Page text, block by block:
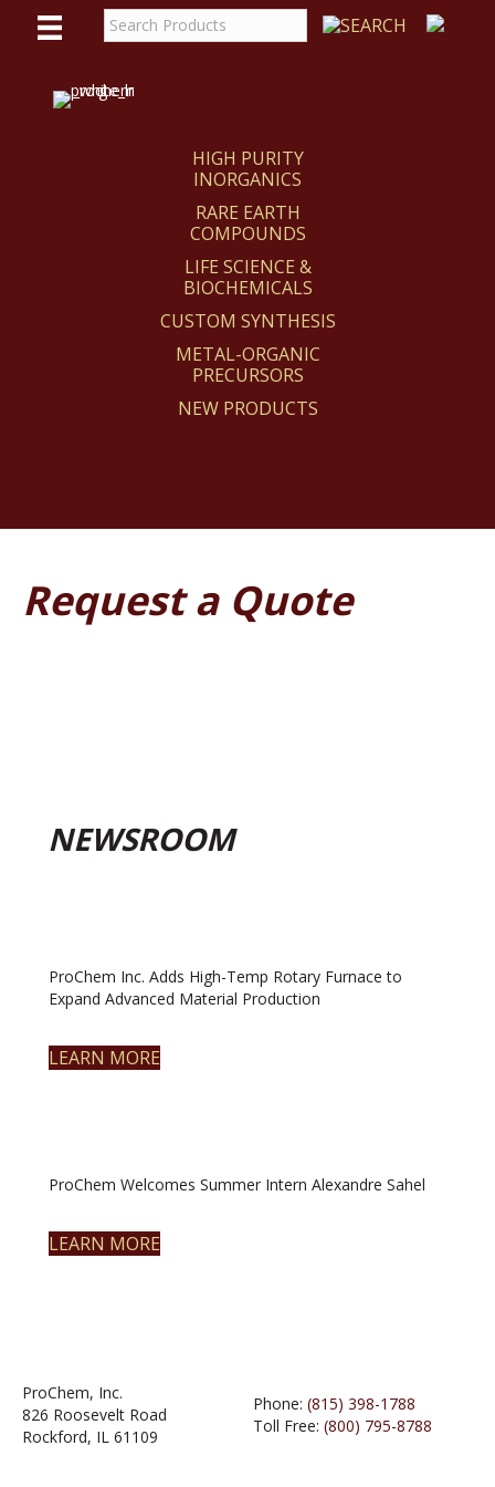
HIGH PURITY
INORGANICS
RARE EARTH
COMPOUNDS
LIFE SCIENCE &
BIOCHEMICALS
CUSTOM SYNTHESIS
METAL-ORGANIC
PRECURSORS
NEW PRODUCTS
Request a Quote
NEWSROOM
ProChem Inc. Adds High-Temp Rotary Furnace to
Expand Advanced Material Production
LEARN MORE
ProChem Welcomes Summer Intern Alexandre Sahel
LEARN MORE
ProChem, Inc.
826 Roosevelt Road
Rockford, IL 61109
Phone: (815) 398-1788
Toll Free: (800) 795-8788